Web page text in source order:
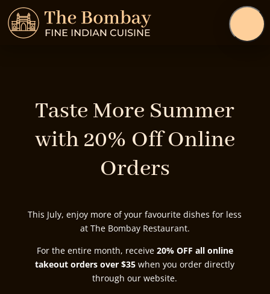
Taste More Summer
with 20% Off Online
Orders
This July, enjoy more of your favourite dishes for less
at The Bombay Restaurant.
For the entire month, receive 20% OFF all online
takeout orders over $35 when you order directly
through our website.